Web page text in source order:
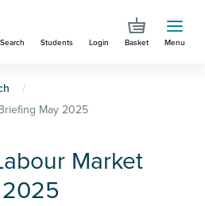
Search Students Login Basket Menu
May 2025
Market